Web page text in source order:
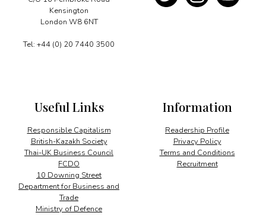
Kensington
London W8 6NT
Tel: +44 (0) 20 7440 3500
Information
Readership Profile
Privacy Policy
Terms and Conditions
Recruitment
Useful Links
Responsible Capitalism
British-Kazakh Society
Thai-UK Business Council
FCDO
10 Downing Street
Department for Business and
Trade
Ministry of Defence